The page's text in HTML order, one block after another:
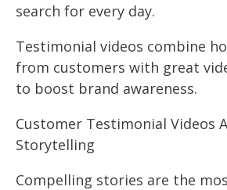
search for every day.
Testimonial videos combine
from customers with great
to boost brand awareness.
Customer Testimonial Videos
Storytelling
Compelling stories are the